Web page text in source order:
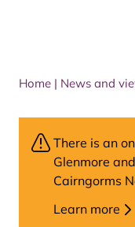
Home | News and
There is an
Glenmore
Cairngorms
Learn more